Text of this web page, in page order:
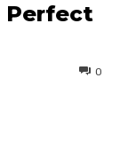
Perfect
0